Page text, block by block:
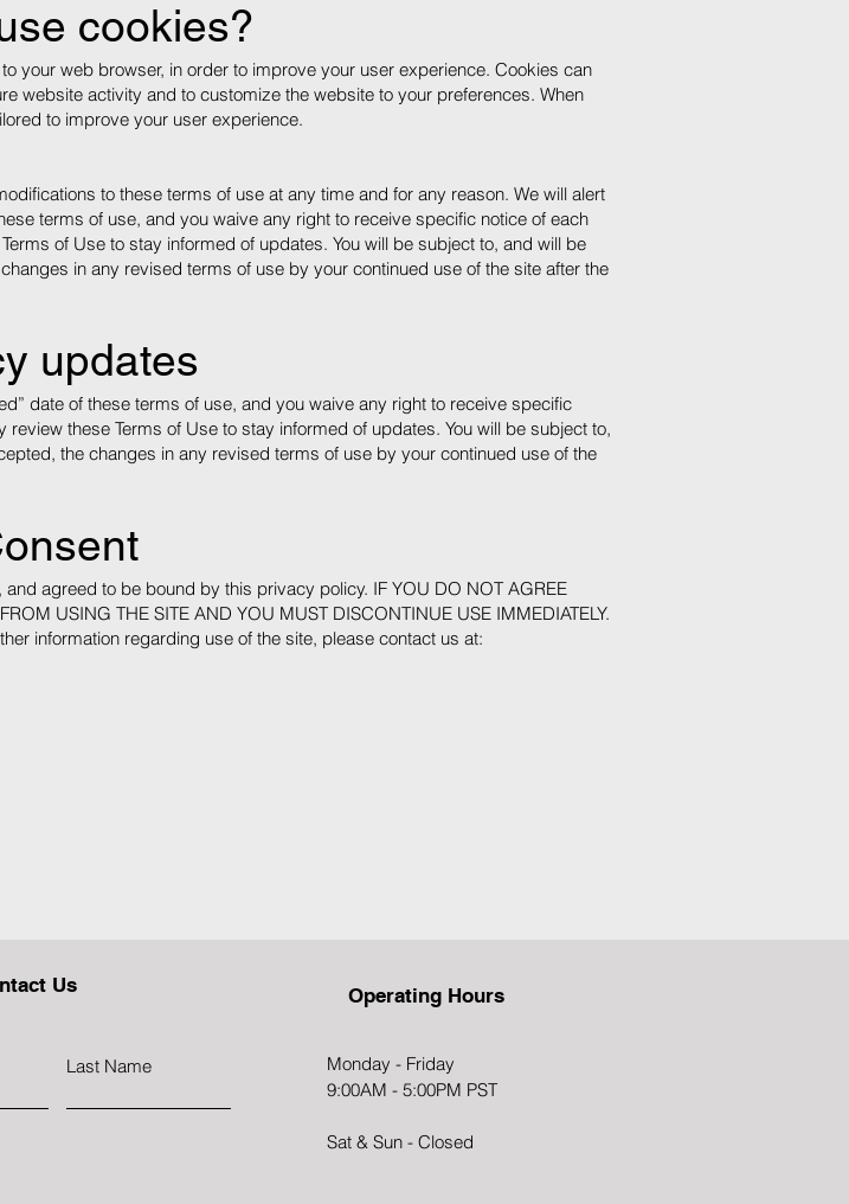
cookies?
your web browser, in order to improve your user experience. Cookies can
website activity and to customize the website to your preferences. When
to improve your user experience.
to these terms of use at any time and for any reason. We will alert
terms of use, and you waive any right to receive specific notice of each
of Use to stay informed of updates. You will be subject to, and will be
in any revised terms of use by your continued use of the site after the
updates
date of these terms of use, and you waive any right to receive specific
these Terms of Use to stay informed of updates. You will be subject to,
the changes in any revised terms of use by your continued use of the
agreed to be bound by this privacy policy. IF YOU DO NOT AGREE
USING THE SITE AND YOU MUST DISCONTINUE USE IMMEDIATELY.
information regarding use of the site, please contact us at:
Us
Last Name
Operating Hou​rs
Monday - Friday
9:00AM - 5:00PM PST
Sat & Sun - Closed